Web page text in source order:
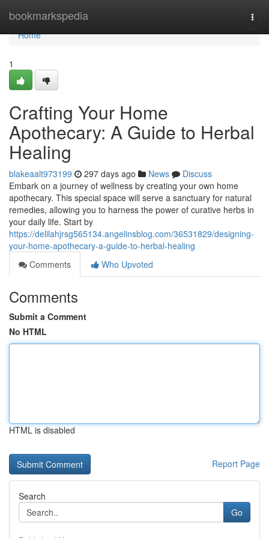
bookmarkspedia
Home
Home
1
Crafting Your Home
Apothecary: A Guide to Herbal
Healing
blakeaalt973199 297 days ago News
Discuss
Embark on a journey of wellness by creating your own home
apothecary. This special space will serve a sanctuary for natural
remedies, allowing you to harness the power of curative herbs in
your daily life. Start by
https://delilahjrsg565134.angelinsblog.com/36531829/designing-
your-home-apothecary-a-guide-to-herbal-healing
Comments
Who Upvoted
Comments
Submit a Comment
No HTML
HTML is disabled
Report Page
Search
Go